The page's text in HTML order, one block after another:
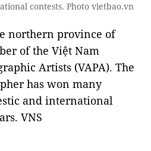
contests. Photo vietbao.vn
northern province of
of the Việt Nam
Artists (VAPA). The
has won many
and international
VNS